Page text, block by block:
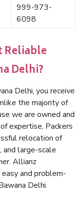
999-973-
6098
Reliable
Delhi?
Delhi, you receive
the majority of
we are owned and
expertise, Packers
relocation of
and large-scale
Allianz
and problem-
Delhi.